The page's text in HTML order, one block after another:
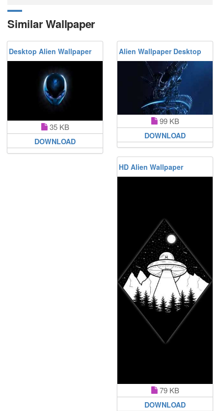
Similar Wallpaper
Desktop Alien Wallpaper
35 KB
DOWNLOAD
Alien Wallpaper Desktop
99 KB
DOWNLOAD
HD Alien Wallpaper
79 KB
DOWNLOAD